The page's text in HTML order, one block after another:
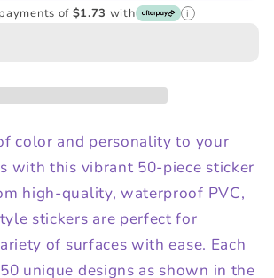
50
of $1.73 with i
color and personality to your
with this vibrant 50-piece sticker
high-quality, waterproof PVC,
stickers are perfect for
of surfaces with ease. Each
unique designs as shown in the